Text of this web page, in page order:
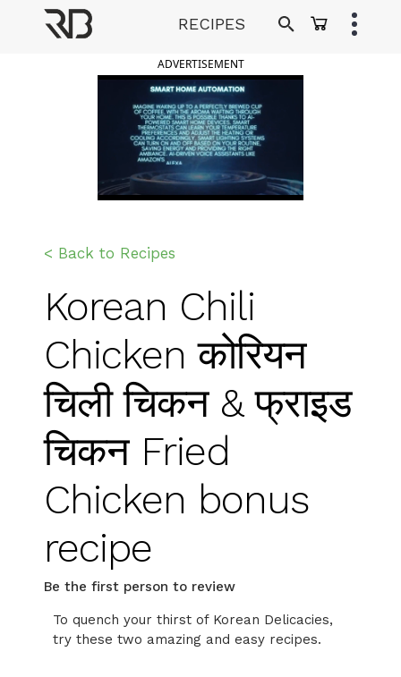
RECIPES
ADVERTISEMENT
< Back to Recipes
Korean Chili
Chicken कोरियन
चिली चिकन & फ्राइड
चिकन Fried
Chicken bonus
recipe
Be the first person to review
To quench your thirst of Korean Delicacies,
try these two amazing and easy recipes.